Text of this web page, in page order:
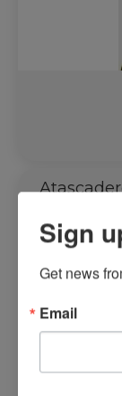
Sign
Get news
Email